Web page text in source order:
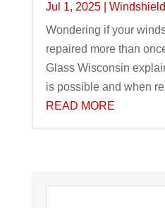
Jul 1, 2025|
Wondering if your
repaired more than
Glass Wisconsin
is possible and when
READ MORE